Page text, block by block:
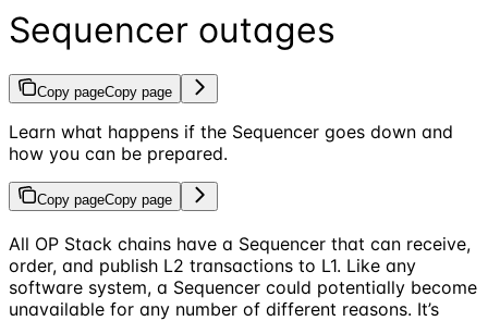
Sequencer outages
Copy pageCopy page
Learn what happens if the Sequencer goes down and
how you can be prepared.
Copy pageCopy page
All OP Stack chains have a Sequencer that can receive,
order, and publish L2 transactions to L1. Like any
software system, a Sequencer could potentially become
unavailable for any number of different reasons. It’s